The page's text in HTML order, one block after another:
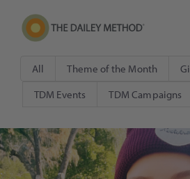
All Theme of the Month
TDM Events
TDM Campaigns